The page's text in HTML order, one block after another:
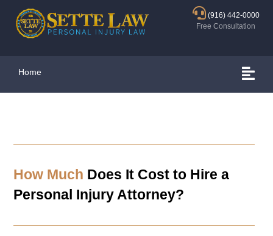
(916) 442-0000
Free Consultation
Home
How Much Does It Cost to Hire a
Personal Injury Attorney?